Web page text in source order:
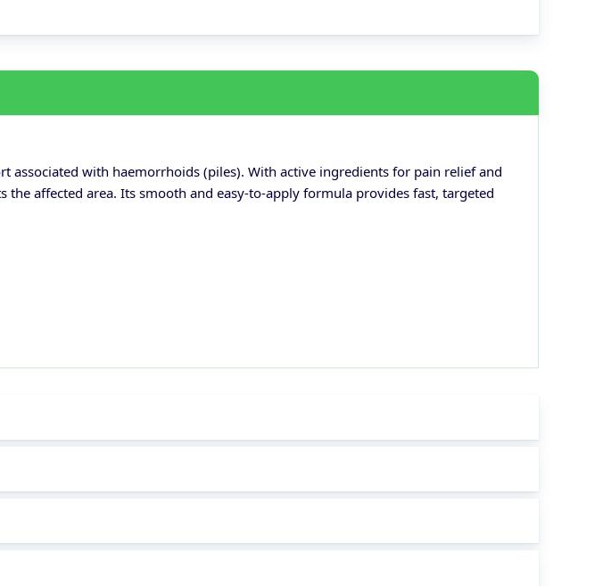
with haemorrhoids (piles). With active ingredients for pain relief and
affected area. Its smooth and easy-to-apply formula provides fast, targeted